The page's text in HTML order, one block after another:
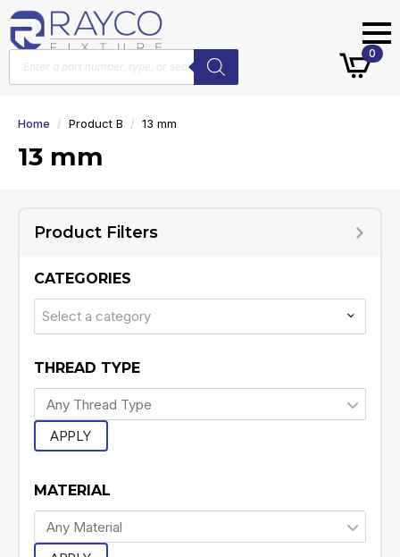
Products
search
0
Home Product B 13 mm
13 mm
Product Filters
CATEGORIES
Select a category
THREAD TYPE
APPLY
MATERIAL